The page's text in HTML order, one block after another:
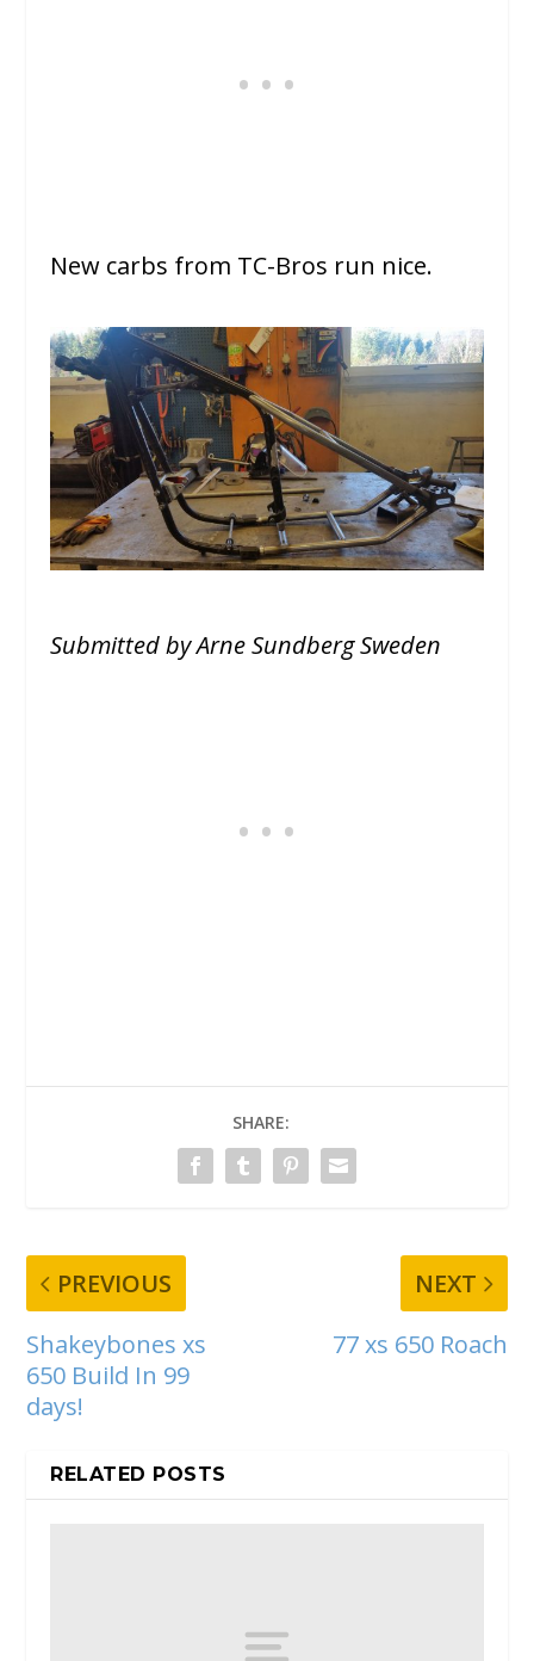
New carbs from TC-Bros run nice.
Submitted by Arne Sundberg Sweden
SHARE:
PREVIOUS
Shakeybones xs
650 Build In 99
days!
NEXT
77 xs 650 Roach
RELATED POSTS